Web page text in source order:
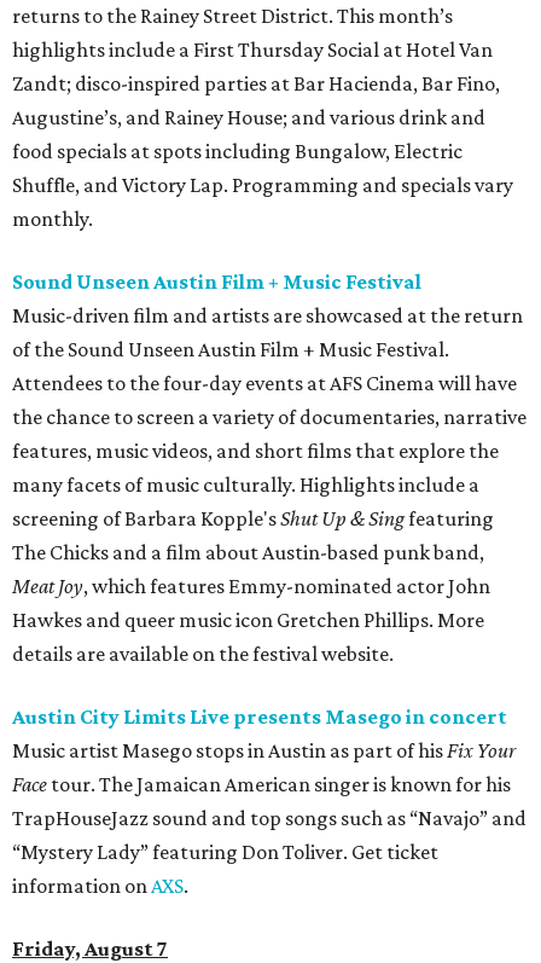
returns to the Rainey Street District. This month’s
highlights include a First Thursday Social at Hotel Van
Zandt; disco-inspired parties at Bar Hacienda, Bar Fino,
Augustine’s, and Rainey House; and various drink and
food specials at spots including Bungalow, Electric
Shuffle, and Victory Lap. Programming and specials vary
monthly.
Sound Unseen Austin Film + Music Festival
Music-driven film and artists are showcased at the return
of the Sound Unseen Austin Film + Music Festival.
Attendees to the four-day events at AFS Cinema will have
the chance to screen a variety of documentaries, narrative
features, music videos, and short films that explore the
many facets of music culturally. Highlights include a
screening of Barbara Kopple'sShut Up & Singfeaturing
The Chicks and a film about Austin-based punk band,
Meat Joy, which features Emmy-nominated actor John
Hawkes and queer music icon Gretchen Phillips. More
details are available on the festival website.
Austin City Limits Live presents Masego in concert
Music artist Masego stops in Austin as part of hisFix Your
Face tour. The Jamaican American singer is known for his
TrapHouseJazz sound and top songs such as “Navajo” and
“Mystery Lady” featuring Don Toliver. Get ticket
information onAXS.
Friday, August 7